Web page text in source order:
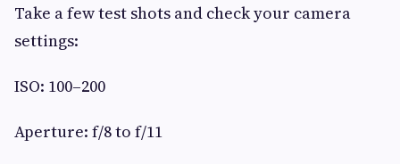
Take a few test shots and check your camera
settings:
ISO: 100–200
Aperture: f/8 to f/11